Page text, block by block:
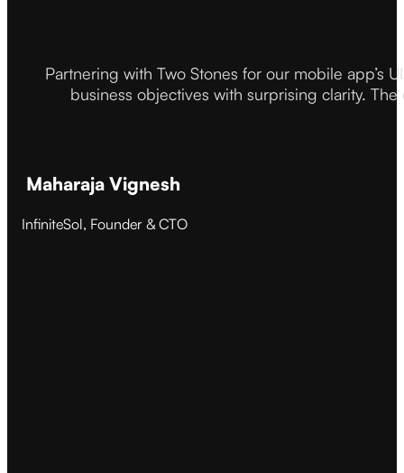
Partnering with Two Stones for our mobile app’s
business objectives with surprising clarity.
Maharaja Vignesh
InfiniteSol, Founder & CTO